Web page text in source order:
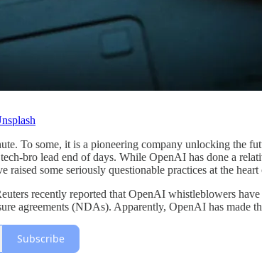
To some, it is a pioneering company unlocking
bro lead end of days. While OpenAI has done a
raised some seriously questionable practices at the
recently reported that OpenAI whistleblowers
agreements (NDAs). Apparently, OpenAI has
Subscribe